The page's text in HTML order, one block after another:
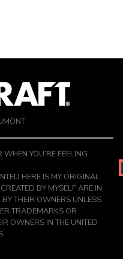
YOU’RE FEELING
HERE IS MY ORIGINAL
BY MYSELF ARE IN
THEIR OWNERS UNLESS
TRADEMARKS OR
OWNERS IN THE UNITED